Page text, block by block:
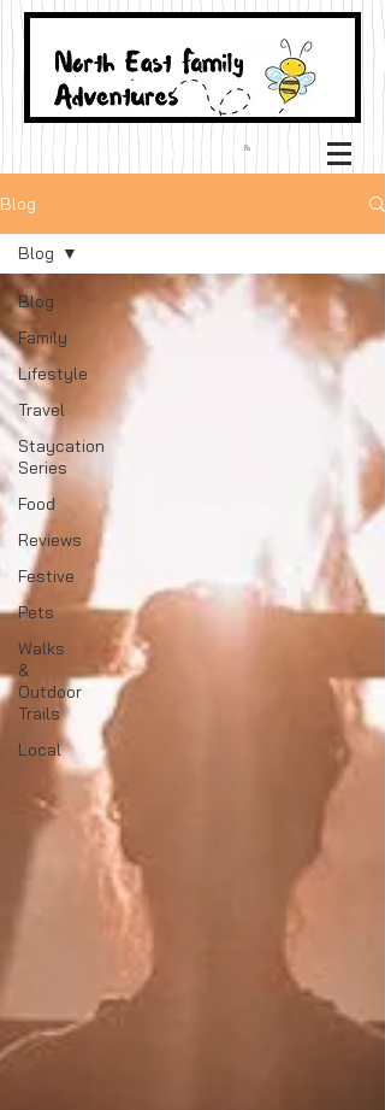
Blog
Blog
Family
Lifestyle
Travel
Staycation
Series
Food
Reviews
Festive
Pets
Walks
&
Outdoor
Trails
Local
Blog